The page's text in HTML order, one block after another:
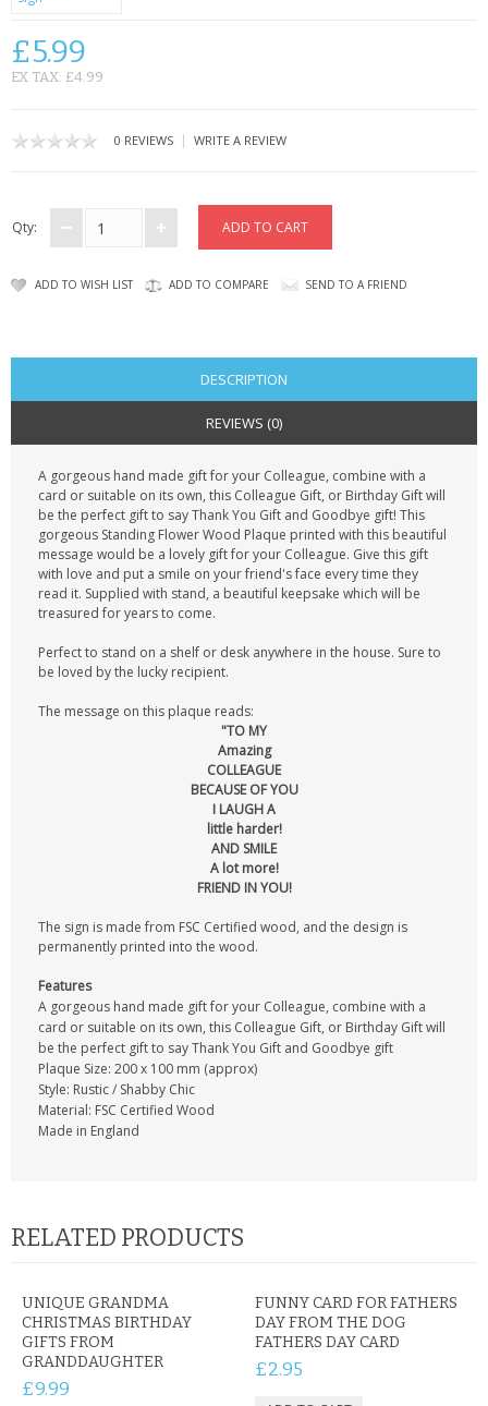
BATTERIES & CHARGERS
£5.99
EX TAX: £4.99
0 REVIEWS | WRITE A REVIEW
Qty:
ADD TO WISH LIST ADD TO COMPARE SEND TO A FRIEND
DESCRIPTION
REVIEWS (0)
A gorgeous hand made gift for your Colleague, combine with a
card or suitable on its own, this Colleague Gift, or Birthday Gift will
be the perfect gift to say Thank You Gift and Goodbye gift! This
gorgeous Standing Flower Wood Plaque printed with this beautiful
message would be a lovely gift for your Colleague. Give this gift
with love and put a smile on your friend's face every time they
read it. Supplied with stand, a beautiful keepsake which will be
treasured for years to come.
Perfect to stand on a shelf or desk anywhere in the house. Sure to
be loved by the lucky recipient.
The message on this plaque reads:
"TO MY
Amazing
COLLEAGUE
BECAUSE OF YOU
I LAUGH A
little harder!
AND SMILE
A lot more!
FRIEND IN YOU!
The sign is made from FSC Certified wood, and the design is
permanently printed into the wood.
Features
A gorgeous hand made gift for your Colleague, combine with a
card or suitable on its own, this Colleague Gift, or Birthday Gift will
be the perfect gift to say Thank You Gift and Goodbye gift
Plaque Size: 200 x 100 mm (approx)
Style: Rustic / Shabby Chic
Material: FSC Certified Wood
Made in England
RELATED PRODUCTS
UNIQUE GRANDMA
CHRISTMAS BIRTHDAY
GIFTS FROM
GRANDDAUGHTER
£9.99
FUNNY CARD FOR FATHERS
DAY FROM THE DOG
FATHERS DAY CARD
£2.95